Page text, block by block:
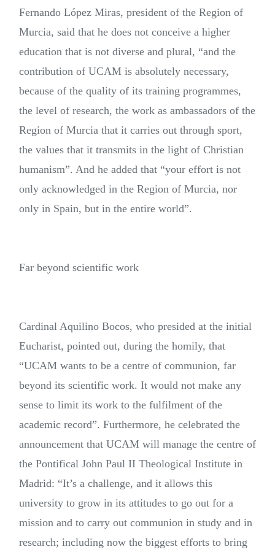
Fernando López Miras, president of the Region of
Murcia, said that he does not conceive a higher
education that is not diverse and plural, “and the
contribution of UCAM is absolutely necessary,
because of the quality of its training programmes,
the level of research, the work as ambassadors of the
Region of Murcia that it carries out through sport,
the values that it transmits in the light of Christian
humanism”. And he added that “your effort is not
only acknowledged in the Region of Murcia, nor
only in Spain, but in the entire world”.
Far beyond scientific work
Cardinal Aquilino Bocos, who presided at the initial
Eucharist, pointed out, during the homily, that
“UCAM wants to be a centre of communion, far
beyond its scientific work. It would not make any
sense to limit its work to the fulfilment of the
academic record”. Furthermore, he celebrated the
announcement that UCAM will manage the centre of
the Pontifical John Paul II Theological Institute in
Madrid: “It’s a challenge, and it allows this
university to grow in its attitudes to go out for a
mission and to carry out communion in study and in
research; including now the biggest efforts to bring